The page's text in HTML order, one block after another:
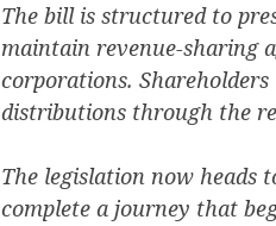
The bill is structured to
maintain revenue-sharing
corporations.
distributions through the
The legislation now heads
complete a journey that